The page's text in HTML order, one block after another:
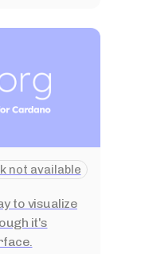
not available
to visualize
it's